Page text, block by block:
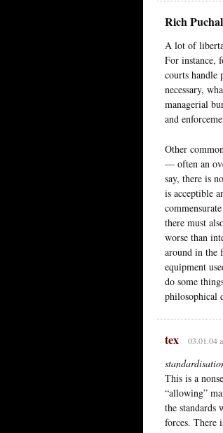
Rich
A lot of
For instance,
courts handle
necessary,
managerial
and
Other
— often an
say, there is
is acceptible
there must
worse than
around in the
equipment
do some
philosophical
tex 03.01.04
This is a
“allowing”
the standards
forces. There